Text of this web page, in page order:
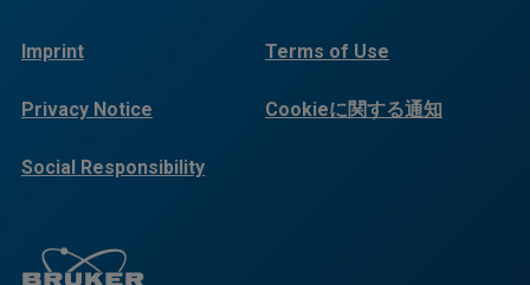
Imprint Terms of Use
Privacy Notice Cookieに関する通知
Social Responsibility